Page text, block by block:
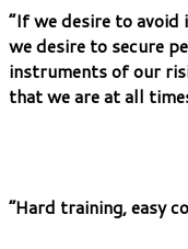
“If we desire to
we desire to secure
instruments of our
that we are at all
“Hard training, easy